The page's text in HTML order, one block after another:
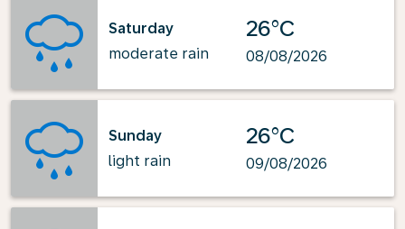
Saturday
moderate rain
26°C
08/08/2026
Sunday
light rain
26°C
09/08/2026